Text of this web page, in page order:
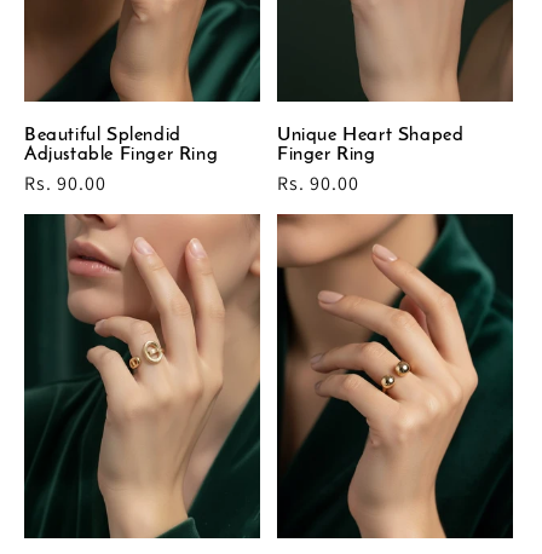
Beautiful Splendid
Adjustable Finger Ring
Regular
price
Rs. 90.00
Unique Heart Shaped
Finger Ring
Regular
price
Rs. 90.00